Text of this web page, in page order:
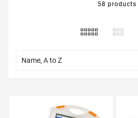
58 products
Name, A to Z